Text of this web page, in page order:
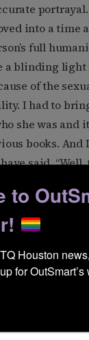
into a time
full
blinding light
of the
I had to
she was and
books. And
said,
she was,
the whole
director George
best friend.
to
Houston
for OutSmart’s